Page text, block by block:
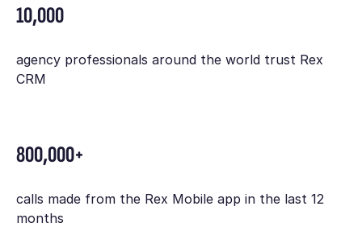
10,000
agency professionals around the world trust Rex
CRM
800,000+
calls made from the Rex Mobile app in the last 12
months